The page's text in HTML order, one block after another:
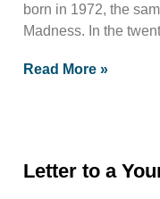
born in 1972, the
Madness. In the
Read More »
Letter to a